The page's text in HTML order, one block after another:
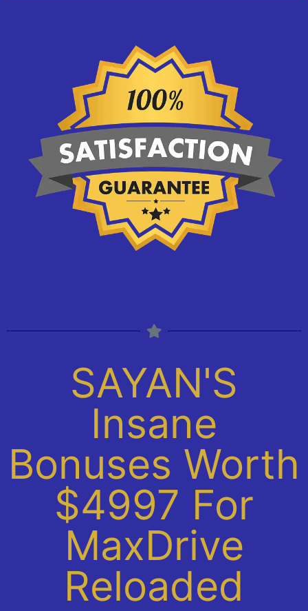
SAYAN'S
Insane
Bonuses Worth
$4997 For
MaxDrive
Reloaded